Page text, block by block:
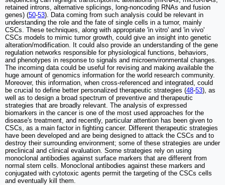
retained introns, alternative splicings, long-noncoding RNAs and fusion
genes) (50-53). Data coming from such analysis could be relevant in
understanding the role and the fate of single cells in a tumor, mainly
CSCs. These techniques, along with appropriate 'in vitro' and 'in vivo'
CSCs models to mimic tumor growth, could give an insight into genetic
alteration/modification. It could also provide an understanding of the gene
regulation networks responsible for physiological functions, behaviors,
and phenotypes in response to signals and microenvironmental changes.
The incoming data could be useful for revising and making available the
huge amount of genomics information for the world research community.
Moreover, this information, when cross-referenced and integrated, could
be crucial to define better personalized therapeutic strategies (48-53), as
well as to design a broad spectrum of preventive and therapeutic
strategies that are broadly relevant. The analysis of expressed
biomarkers in the cancer is one of the most used approaches for the
disease's treatment, and recently, particular attention has been given to
CSCs, as a main factor in fighting cancer. Different therapeutic strategies
have been developed and are being designed to attack the CSCs and to
destroy their surrounding environment; some of these strategies are under
preclinical and clinical evaluation. Some strategies rely on using
monoclonal antibodies against surface markers that are different from
normal stem cells. Monoclonal antibodies against these markers and
conjugated with cytotoxic agents permit the targeting of the CSCs cells
and eventually kill them.